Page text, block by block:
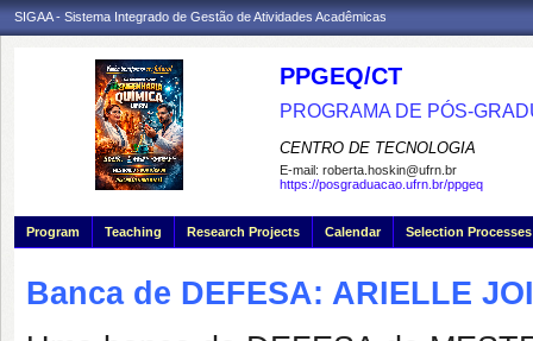
SIGAA - Sistema Integrado de Gestão de Atividades Acadêmicas
PPGEQ/CT
PROGRAMA DE PÓS-
CENTRO DE TECNOLOGIA
E-mail: roberta.hoskin@ufrn.br
https://posgraduacao.ufrn.br/ppgeq
Program Teaching Research Projects Calendar Selection Processes
Banca de DEFESA: ARIELLE